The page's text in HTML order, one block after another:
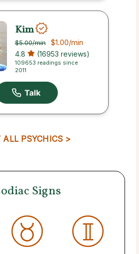
Kim
$5.00/min $1.00/min
4.8 (16953 reviews)
109653 readings since
2011
ALL PSYCHICS >
Signs